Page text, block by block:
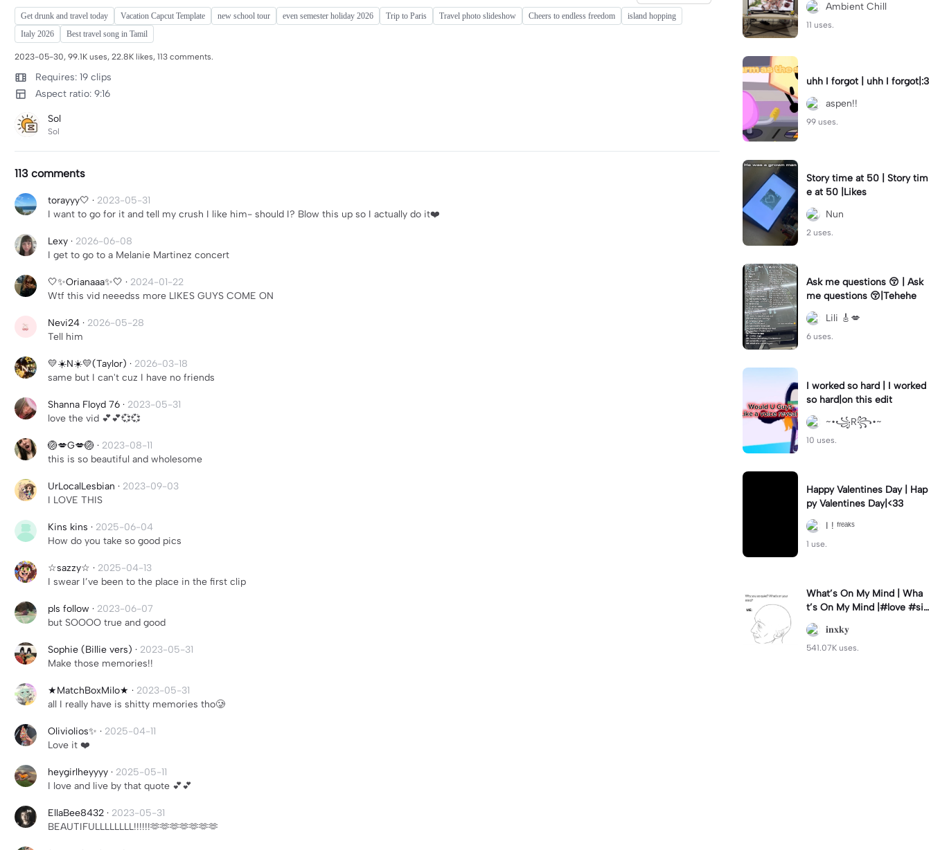
Get drunk and travel today Vacation Capcut Template new school tour even semester holiday 2026 Trip to Paris Travel photo slideshow Cheers to endless freedom
island hopping
Italy 2026
Best travel song in Tamil
2023-05-30, 99.1K uses, 22.8K likes, 113 comments.
Requires: 19 clips
Aspect ratio: 9:16
Sol
Sol
113 comments
torayyy🤍 · 2023-05-31
I want to go for it and tell my crush I like him- should I? Blow this up so I actually do it❤️
Lexy · 2026-06-08
I get to go to a Melanie Martinez concert
🤍✨Orianaaa✨🤍 · 2024-01-22
Wtf this vid neeedss more LIKES GUYS COME ON
Nevi24 · 2026-05-28
Tell him
💛☀️N☀️💛(Taylor) · 2026-03-18
same but I can't cuz I have no friends
Shanna Floyd 76 · 2023-05-31
love the vid 💕💕💞💞
🏐💋G💋🏐 · 2023-08-11
this is so beautiful and wholesome
UrLocalLesbian · 2023-09-03
I LOVE THIS
Kins kins · 2025-06-04
How do you take so good pics
☆sazzy☆ · 2025-04-13
I swear I’ve been to the place in the first clip
pls follow · 2023-06-07
but SOOOO true and good
Sophie (Billie vers) · 2023-05-31
Make those memories!!
★MatchBoxMilo★ · 2023-05-31
all I really have is shitty memories tho🥲
Oliviolios✨ · 2025-04-11
Love it ❤️
heygirlheyyyy · 2025-05-11
I love and live by that quote 💕💕
EllaBee8432 · 2023-05-31
BEAUTIFULLLLLLLL!!!!!!🫶🫶🫶🫶🫶🫶🫶
Ambient Chill
11 uses.
uhh I forgot | uhh I forgot|:3
aspen!!
99 uses.
Story time at 50 | Story tim
e at 50 |Likes
Nun
2 uses.
Ask me questions 😚 | Ask
me questions 😚|Tehehe
Lili 🎸💋
6 uses.
I worked so hard | I worked
so hard|on this edit
~•꧁R꧂•~
10 uses.
Happy Valentines Day | Hap
py Valentines Day|<33
I ! ᶠʳᵉᵃᵏˢ
1 use.
What’s On My Mind | Wha
t’s On My Mind |#love #si
mp #myvalentine #meme
#trend𝐢𝐧𝐱𝐤𝐲
541.07K uses.